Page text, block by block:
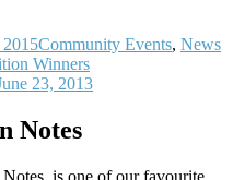
Community Events, News
Winners
23, 2013
Notes
is one of our favourite